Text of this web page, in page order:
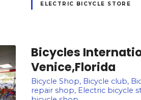
ELECTRIC BICYCLE STORE
Bicycles
Venice,Florida
Bicycle Shop, Bicycle club,
repair shop, Electric bicycle